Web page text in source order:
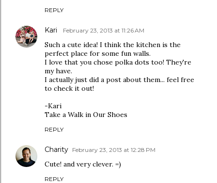
REPLY
Kari February 23, 2013 at 11:26 AM
Such a cute idea! I think the kitchen is the
perfect place for some fun walls.
I love that you chose polka dots too! They're
my have.
I actually just did a post about them... feel free
to check it out!
-Kari
Take a Walk in Our Shoes
REPLY
Charity February 23, 2013 at 12:28 PM
Cute! and very clever. =)
REPLY